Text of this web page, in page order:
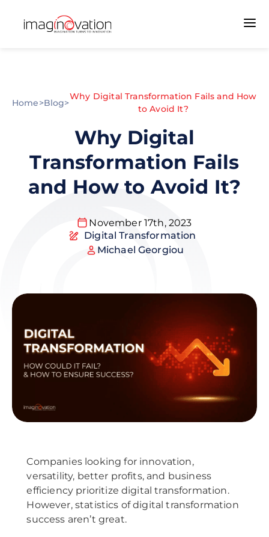
Home>Blog>
Why Digital Transformation Fails and How
to Avoid It?
Why Digital
Transformation Fails
and How to Avoid It?
November 17th, 2023
Digital Transformation
Michael Georgiou
Companies looking for innovation,
versatility, better profits, and business
efficiency prioritize digital transformation.
However, statistics of digital transformation
success aren’t great.